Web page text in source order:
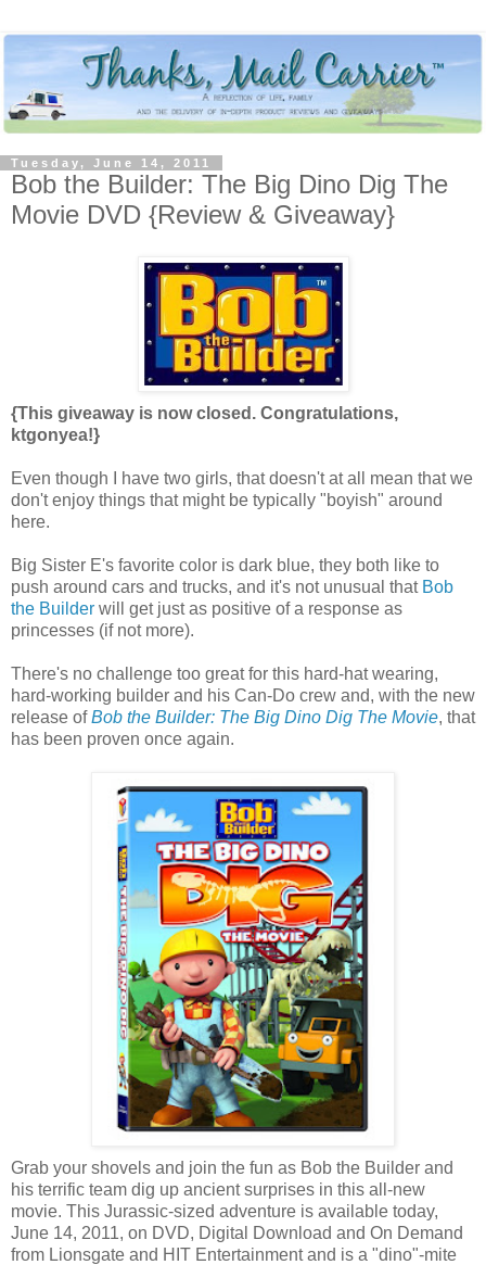
Tuesday, June 14, 2011
Bob the Builder: The Big Dino Dig The
Movie DVD {Review & Giveaway}
{This giveaway is now closed. Congratulations,
ktgonyea!}
Even though I have two girls, that doesn't at all mean that we
don't enjoy things that might be typically "boyish" around
here.
Big Sister E's favorite color is dark blue, they both like to
push around cars and trucks, and it's not unusual that Bob
the Builder will get just as positive of a response as
princesses (if not more).
There's no challenge too great for this hard-hat wearing,
hard-working builder and his Can-Do crew and, with the new
release ofBob the Builder: The Big Dino Dig The Movie, that
has been proven once again.
Grab your shovels and join the fun as Bob the Builder and
his terrific team dig up ancient surprises in this all-new
movie. This Jurassic-sized adventure is available today,
June 14, 2011, on DVD, Digital Download and On Demand
from Lionsgate and HIT Entertainment and is a "dino"-mite